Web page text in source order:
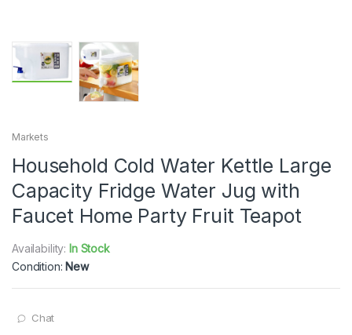
Markets
Household Cold Water Kettle Large
Capacity Fridge Water Jug with
Faucet Home Party Fruit Teapot
Availability: In Stock
Condition: New
Chat